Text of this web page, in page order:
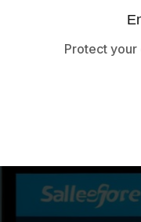
Protect your